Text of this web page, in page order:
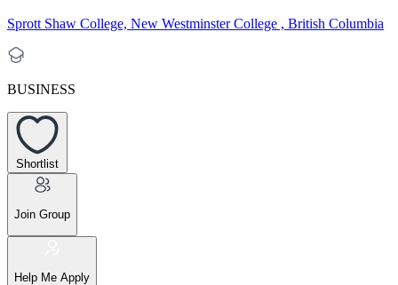
Sprott Shaw College, New Westminster College , British Columbia
BUSINESS
Shortlist
Join Group
Help Me Apply